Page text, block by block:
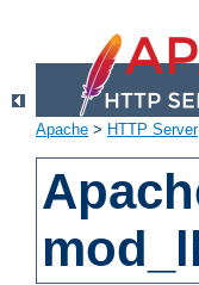
Apache > HTTP Server